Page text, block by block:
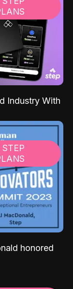
Industry With
honored